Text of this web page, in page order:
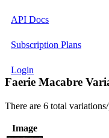
API Docs
Subscription Plans
Login
Faerie Macabre
There are 6 total
Image